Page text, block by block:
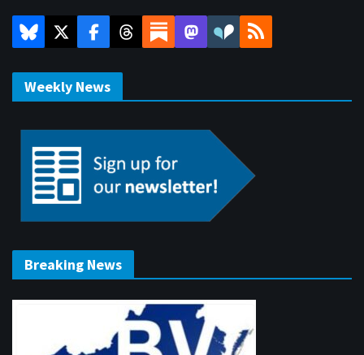
Weekly News
Breaking News